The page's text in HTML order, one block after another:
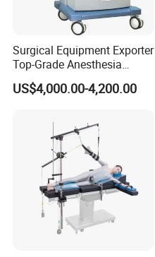
Surgical Equipment Exporter
Top-Grade Anesthesia
Machine with Workstation
(JinLing 850)
US$4,000.00-4,200.00